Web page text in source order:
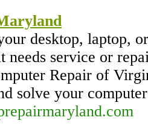
desktop, laptop,
needs service or
Repair of
solve your